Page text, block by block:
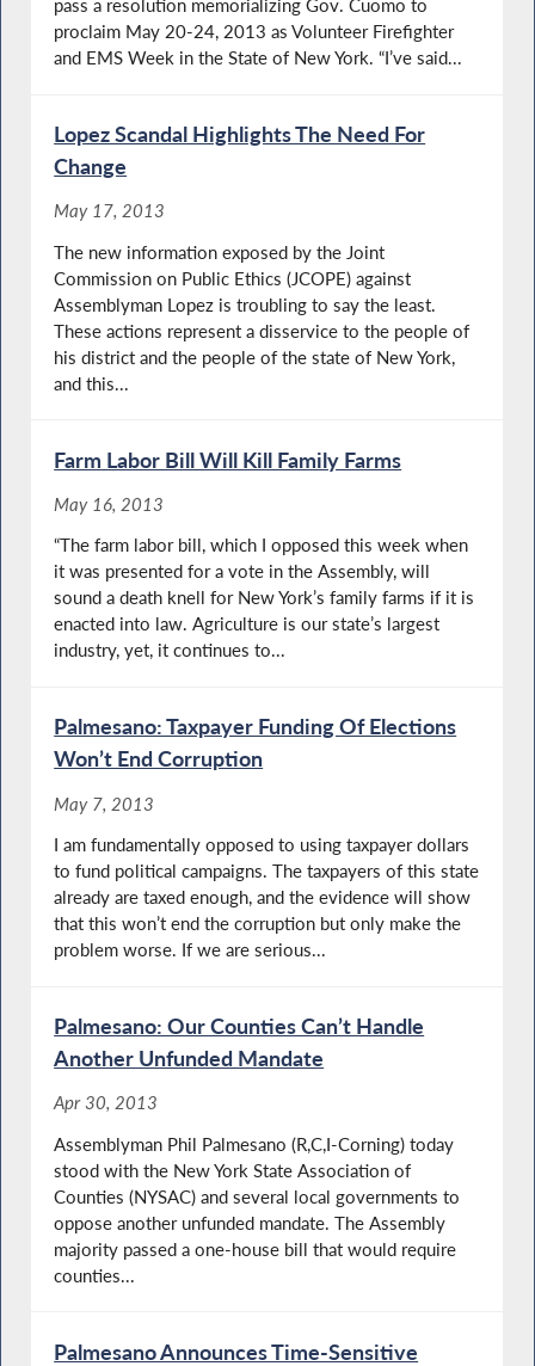
pass a resolution memorializing Gov. Cuomo to
proclaim May 20-24, 2013 as Volunteer Firefighter
and EMS Week in the State of New York. “I’ve said...
Lopez Scandal Highlights The Need For
Change
May 17, 2013
The new information exposed by the Joint
Commission on Public Ethics (JCOPE) against
Assemblyman Lopez is troubling to say the least.
These actions represent a disservice to the people of
his district and the people of the state of New York,
and this...
Farm Labor Bill Will Kill Family Farms
May 16, 2013
“The farm labor bill, which I opposed this week when
it was presented for a vote in the Assembly, will
sound a death knell for New York’s family farms if it is
enacted into law. Agriculture is our state’s largest
industry, yet, it continues to...
Palmesano: Taxpayer Funding Of Elections
Won’t End Corruption
May 7, 2013
I am fundamentally opposed to using taxpayer dollars
to fund political campaigns. The taxpayers of this state
already are taxed enough, and the evidence will show
that this won’t end the corruption but only make the
problem worse. If we are serious...
Palmesano: Our Counties Can’t Handle
Another Unfunded Mandate
Apr 30, 2013
Assemblyman Phil Palmesano (R,C,I-Corning) today
stood with the New York State Association of
Counties (NYSAC) and several local governments to
oppose another unfunded mandate. The Assembly
majority passed a one-house bill that would require
counties...
Palmesano Announces Time-Sensitive